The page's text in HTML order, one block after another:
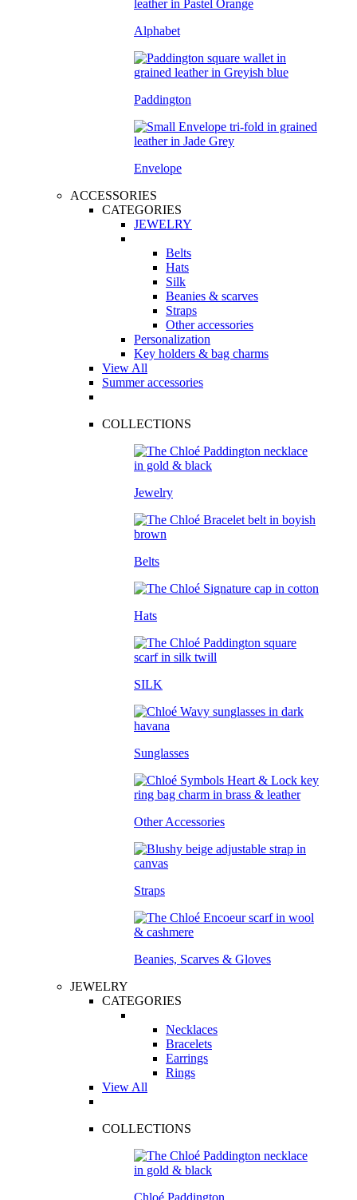
Alphabet
Paddington
Envelope
ACCESSORIES
CATEGORIES
JEWELRY
Belts
Hats
Silk
Beanies & scarves
Straps
Other accessories
Personalization
Key holders & bag charms
View All
Summer accessories
COLLECTIONS
Jewelry
Belts
Hats
SILK
Sunglasses
Other Accessories
Straps
Beanies, Scarves & Gloves
JEWELRY
CATEGORIES
Necklaces
Bracelets
Earrings
Rings
View All
COLLECTIONS
Chloé Paddington